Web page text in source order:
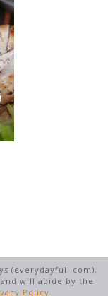
(everydayfull.com),
will abide by the
Policy